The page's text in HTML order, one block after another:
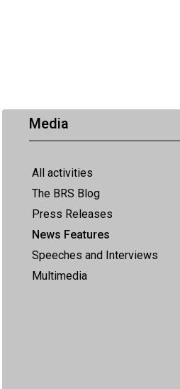
Media
All activities
The BRS Blog
Press Releases
News Features
Speeches and Interviews
Multimedia